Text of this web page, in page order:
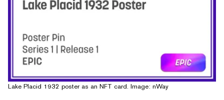
Lake Placid 1932 poster as an NFT card. Image: nWay